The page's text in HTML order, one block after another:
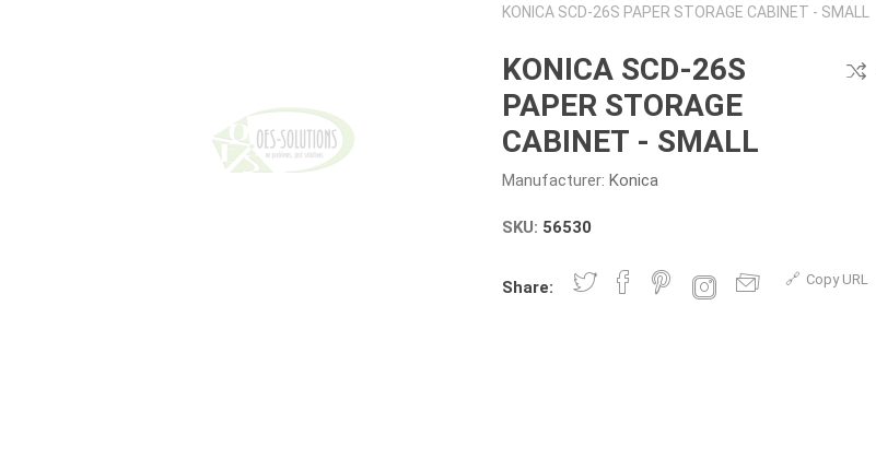
KONICA SCD-26S PAPER STORAGE CABINET - SMALL
KONICA SCD-26S
PAPER STORAGE
CABINET - SMALL
Manufacturer: Konica
SKU: 56530
Share: Copy URL